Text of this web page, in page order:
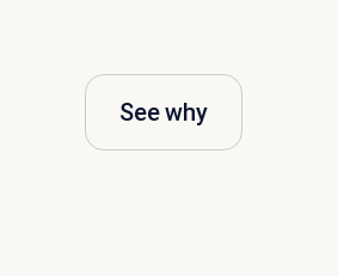
See why